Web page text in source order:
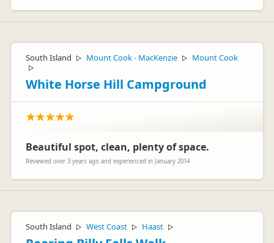
South Island ▷ Mount Cook - MacKenzie ▷ Mount Cook
▷
White Horse Hill Campground
Beautiful spot, clean, plenty of space.
Reviewed over 3 years ago and experienced in January 2014
South Island ▷ West Coast ▷ Haast ▷